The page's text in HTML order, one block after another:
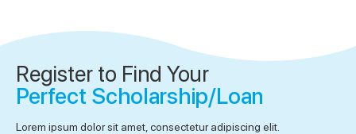
Register to Find Your
Perfect Scholarship/Loan
Lorem ipsum dolor sit amet, consectetur adipiscing elit.